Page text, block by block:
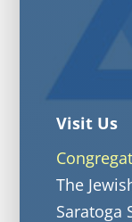
Visit Us
The
Saratoga